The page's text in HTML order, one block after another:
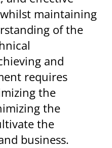
maintaining
of the
and
requires
the
the
the
business.